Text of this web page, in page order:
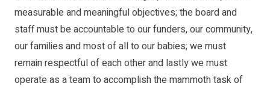
measurable and meaningful objectives; the board and
staff must be accountable to our funders, our community,
our families and most of all to our babies; we must
remain respectful of each other and lastly we must
operate as a team to accomplish the mammoth task of